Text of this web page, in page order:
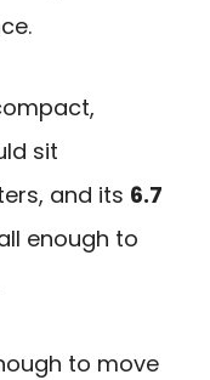
sit
and its 6.7
enough to
to move